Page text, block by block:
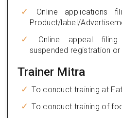
Online applications
Product/label/
Online appeal
suspended registration or
Trainer Mitra
To conduct training at
To conduct training of